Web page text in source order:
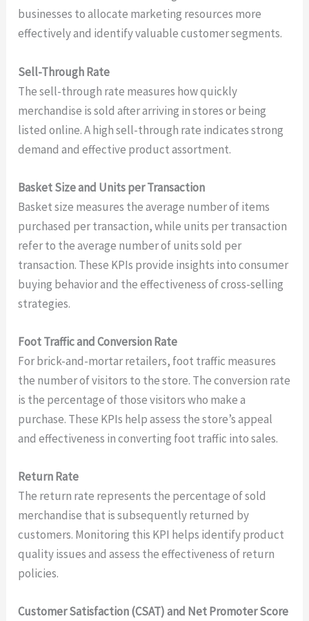
businesses to allocate marketing resources more
effectively and identify valuable customer segments.
Sell-Through Rate
The sell-through rate measures how quickly
merchandise is sold after arriving in stores or being
listed online. A high sell-through rate indicates strong
demand and effective product assortment.
Basket Size and Units per Transaction
Basket size measures the average number of items
purchased per transaction, while units per transaction
refer to the average number of units sold per
transaction. These KPIs provide insights into consumer
buying behavior and the effectiveness of cross-selling
strategies.
Foot Traffic and Conversion Rate
For brick-and-mortar retailers, foot traffic measures
the number of visitors to the store. The conversion rate
is the percentage of those visitors who make a
purchase. These KPIs help assess the store’s appeal
and effectiveness in converting foot traffic into sales.
Return Rate
The return rate represents the percentage of sold
merchandise that is subsequently returned by
customers. Monitoring this KPI helps identify product
quality issues and assess the effectiveness of return
policies.
Customer Satisfaction (CSAT) and Net Promoter Score